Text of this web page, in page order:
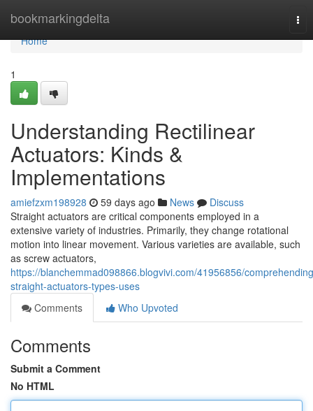
bookmarkingdelta
Home
Home
1
Understanding Rectilinear
Actuators: Kinds &
Implementations
amiefzxm198928 59 days ago News
Discuss
Straight actuators are critical components employed in a
extensive variety of industries. Primarily, they change rotational
motion into linear movement. Various varieties are available, such
as screw actuators,
https://blanchemmad098866.blogvivi.com/41956856/
straight-actuators-types-uses
Comments
Who Upvoted
Comments
Submit a Comment
No HTML